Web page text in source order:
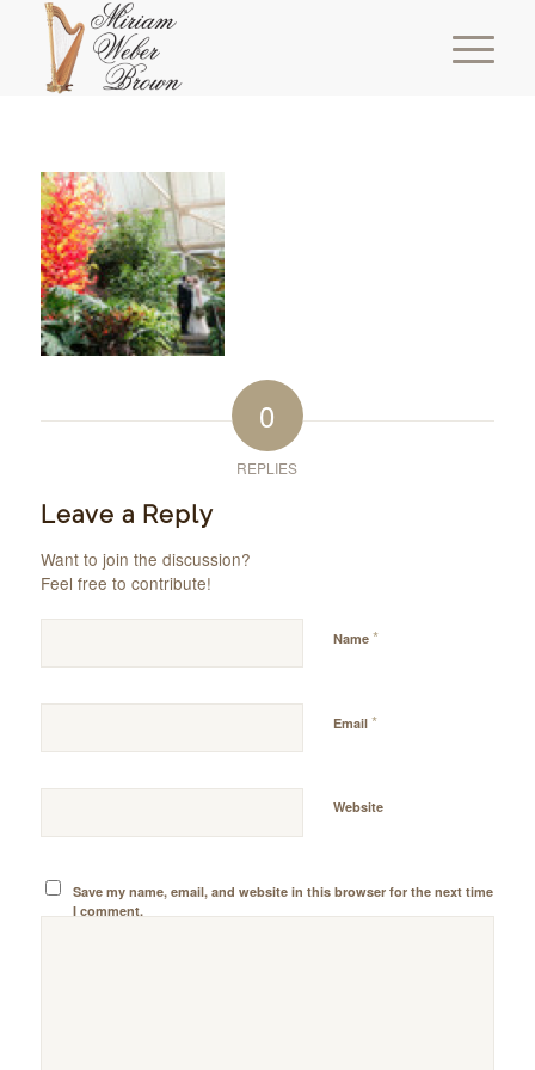
0
REPLIES
Leave a Reply
Want to join the discussion?
Feel free to contribute!
Name *
Email *
Website
Save my name, email, and website in this browser for the next time
I comment.